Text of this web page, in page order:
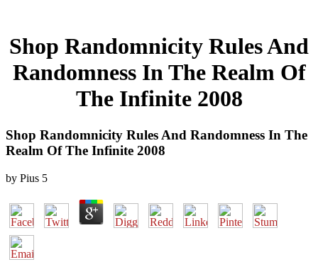
Shop Randomnicity Rules And
Randomness In The Realm Of
The Infinite 2008
Shop Randomnicity Rules And Randomness In The
Realm Of The Infinite 2008
by Pius 5